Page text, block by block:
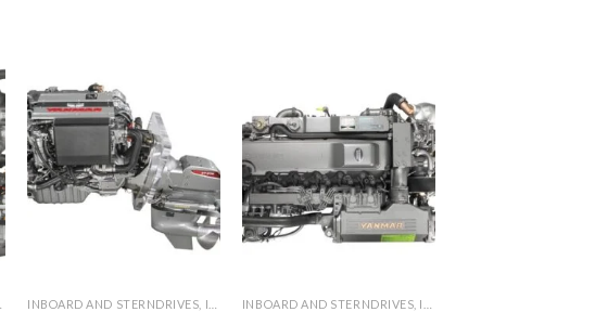
Add to
wishlist
Add to
wishlist